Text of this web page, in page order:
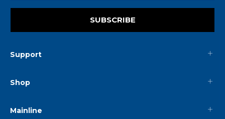
SUBSCRIBE
Support
Shop
Mainline